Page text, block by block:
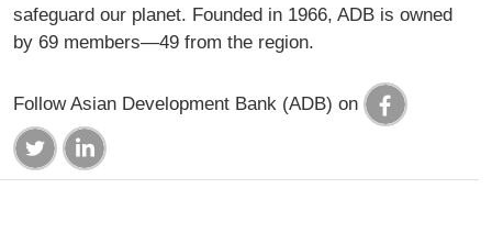
safeguard our planet. Founded in 1966, ADB is owned
by 69 members—49 from the region.
Follow Asian Development Bank (ADB) on